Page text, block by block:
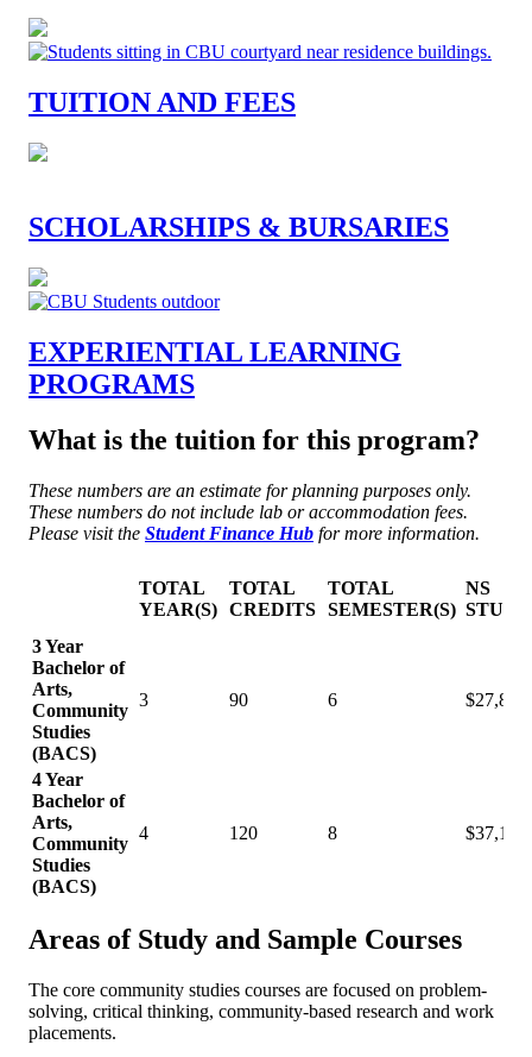
TUITION AND FEES
SCHOLARSHIPS & BURSARIES
EXPERIENTIAL LEARNING
PROGRAMS
What is the tuition for this program?
These numbers are an estimate for planning purposes only.
These numbers do not include lab or accommodation fees.
Please visit the Student Finance Hub for more information.
TOTAL
YEAR(S)
TOTAL
CREDITS
TOTAL
SEMESTER(S)
NS
3 Year
Bachelor of
Arts,
Community
Studies
(BACS)
3 90 6
4 Year
Bachelor of
Arts,
Community
Studies
(BACS)
4 120 8
Areas of Study and Sample Courses
The core community studies courses are focused on problem-
solving, critical thinking, community-based research and work
placements.